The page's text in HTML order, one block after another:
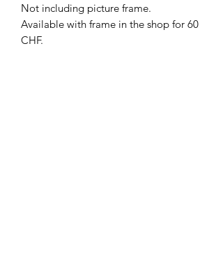
Not including picture frame.
Available with frame in the shop for 60
CHF.